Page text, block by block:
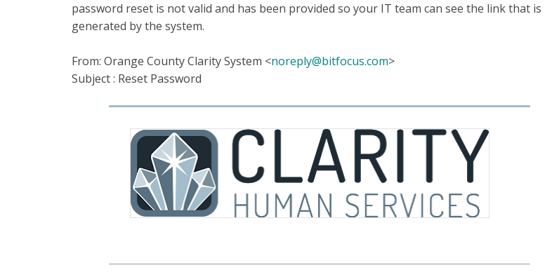
password reset is not valid and has been provided so your IT team can see the link that is
generated by the system.
From: Orange County Clarity System <noreply@bitfocus.com>
Subject : Reset Password